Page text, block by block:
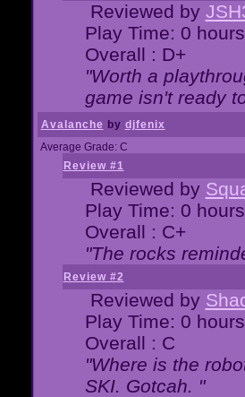
Reviewed by
Play Time: 0
Overall : D+
"Worth a
game isn't ready
Avalanche by djfenix
Average Grade: C
Review #1
Reviewed by
Play Time: 0
Overall : C+
"The rocks
Review #2
Reviewed by
Play Time: 0
Overall : C
"Where is the
SKI. Gotcah. "